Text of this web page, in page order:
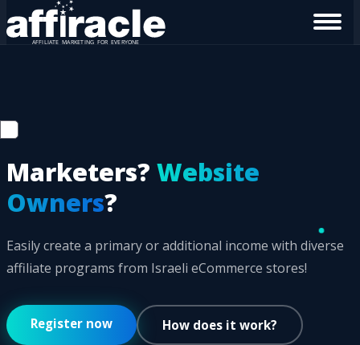
Marketers? Website
Owners?
Easily create a primary or additional income with diverse
affiliate programs from Israeli eCommerce stores!
Register now How does it work?